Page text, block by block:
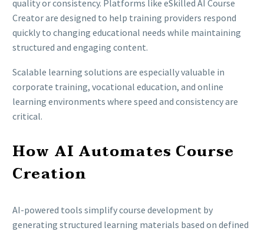
quality or consistency. Platforms like eSkilled AI Course
Creator are designed to help training providers respond
quickly to changing educational needs while maintaining
structured and engaging content.
Scalable learning solutions are especially valuable in
corporate training, vocational education, and online
learning environments where speed and consistency are
critical.
How AI Automates Course
Creation
AI-powered tools simplify course development by
generating structured learning materials based on defined